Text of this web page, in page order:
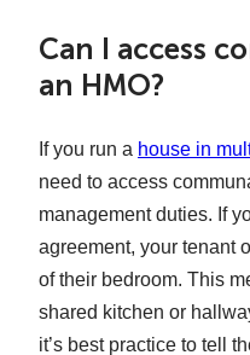
Can I access
an HMO?
If you run a house in
need to access
management duties. If
agreement, your tenant
of their bedroom. This
shared kitchen or
it’s best practice to tell